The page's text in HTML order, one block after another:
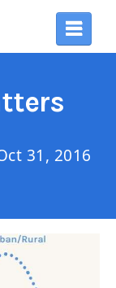
31, 2016